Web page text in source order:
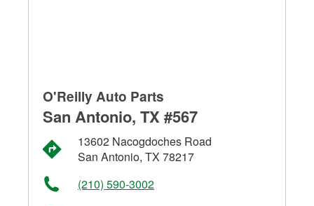
O'Reilly Auto Parts
San Antonio, TX #567
13602 Nacogdoches Road
San Antonio, TX 78217
(210) 590-3002